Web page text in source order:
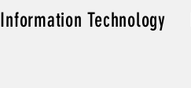
Information Technology